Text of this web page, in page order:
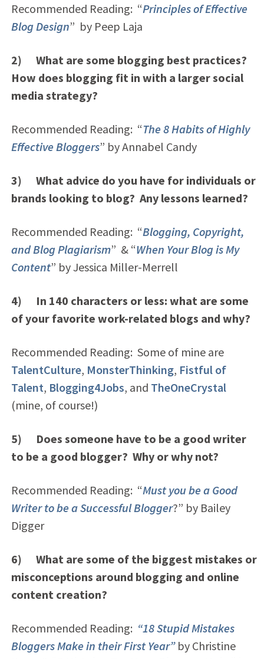
Recommended Reading: “Principles of Effective
Blog Design” by Peep Laja
2) What are some blogging best practices?
How does blogging fit in with a larger social
media strategy?
Recommended Reading: “The 8 Habits of Highly
Effective Bloggers” by Annabel Candy
3) What advice do you have for individuals or
brands looking to blog? Any lessons learned?
Recommended Reading: “Blogging, Copyright,
and Blog Plagiarism” & “When Your Blog is My
Content” by Jessica Miller-Merrell
4) In 140 characters or less: what are some
of your favorite work-related blogs and why?
Recommended Reading: Some of mine are
TalentCulture, MonsterThinking, Fistful of
Talent, Blogging4Jobs, and TheOneCrystal
(mine, of course!)
5) Does someone have to be a good writer
to be a good blogger? Why or why not?
Recommended Reading: “Must you be a Good
Writer to be a Successful Blogger?” by Bailey
Digger
6) What are some of the biggest mistakes or
misconceptions around blogging and online
content creation?
Recommended Reading: “18 Stupid Mistakes
Bloggers Make in their First Year”by Christine